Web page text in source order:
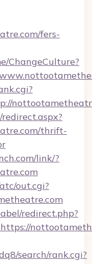
fers-
ChangeCulture?
thrift-
link/?
out.cgi?
redirect.php?
search/rank.cgi?